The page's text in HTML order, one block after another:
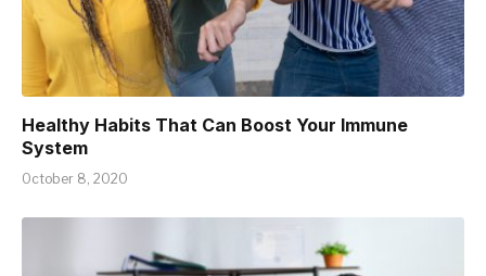
Healthy Habits That Can Boost Your Immune
System
October 8, 2020